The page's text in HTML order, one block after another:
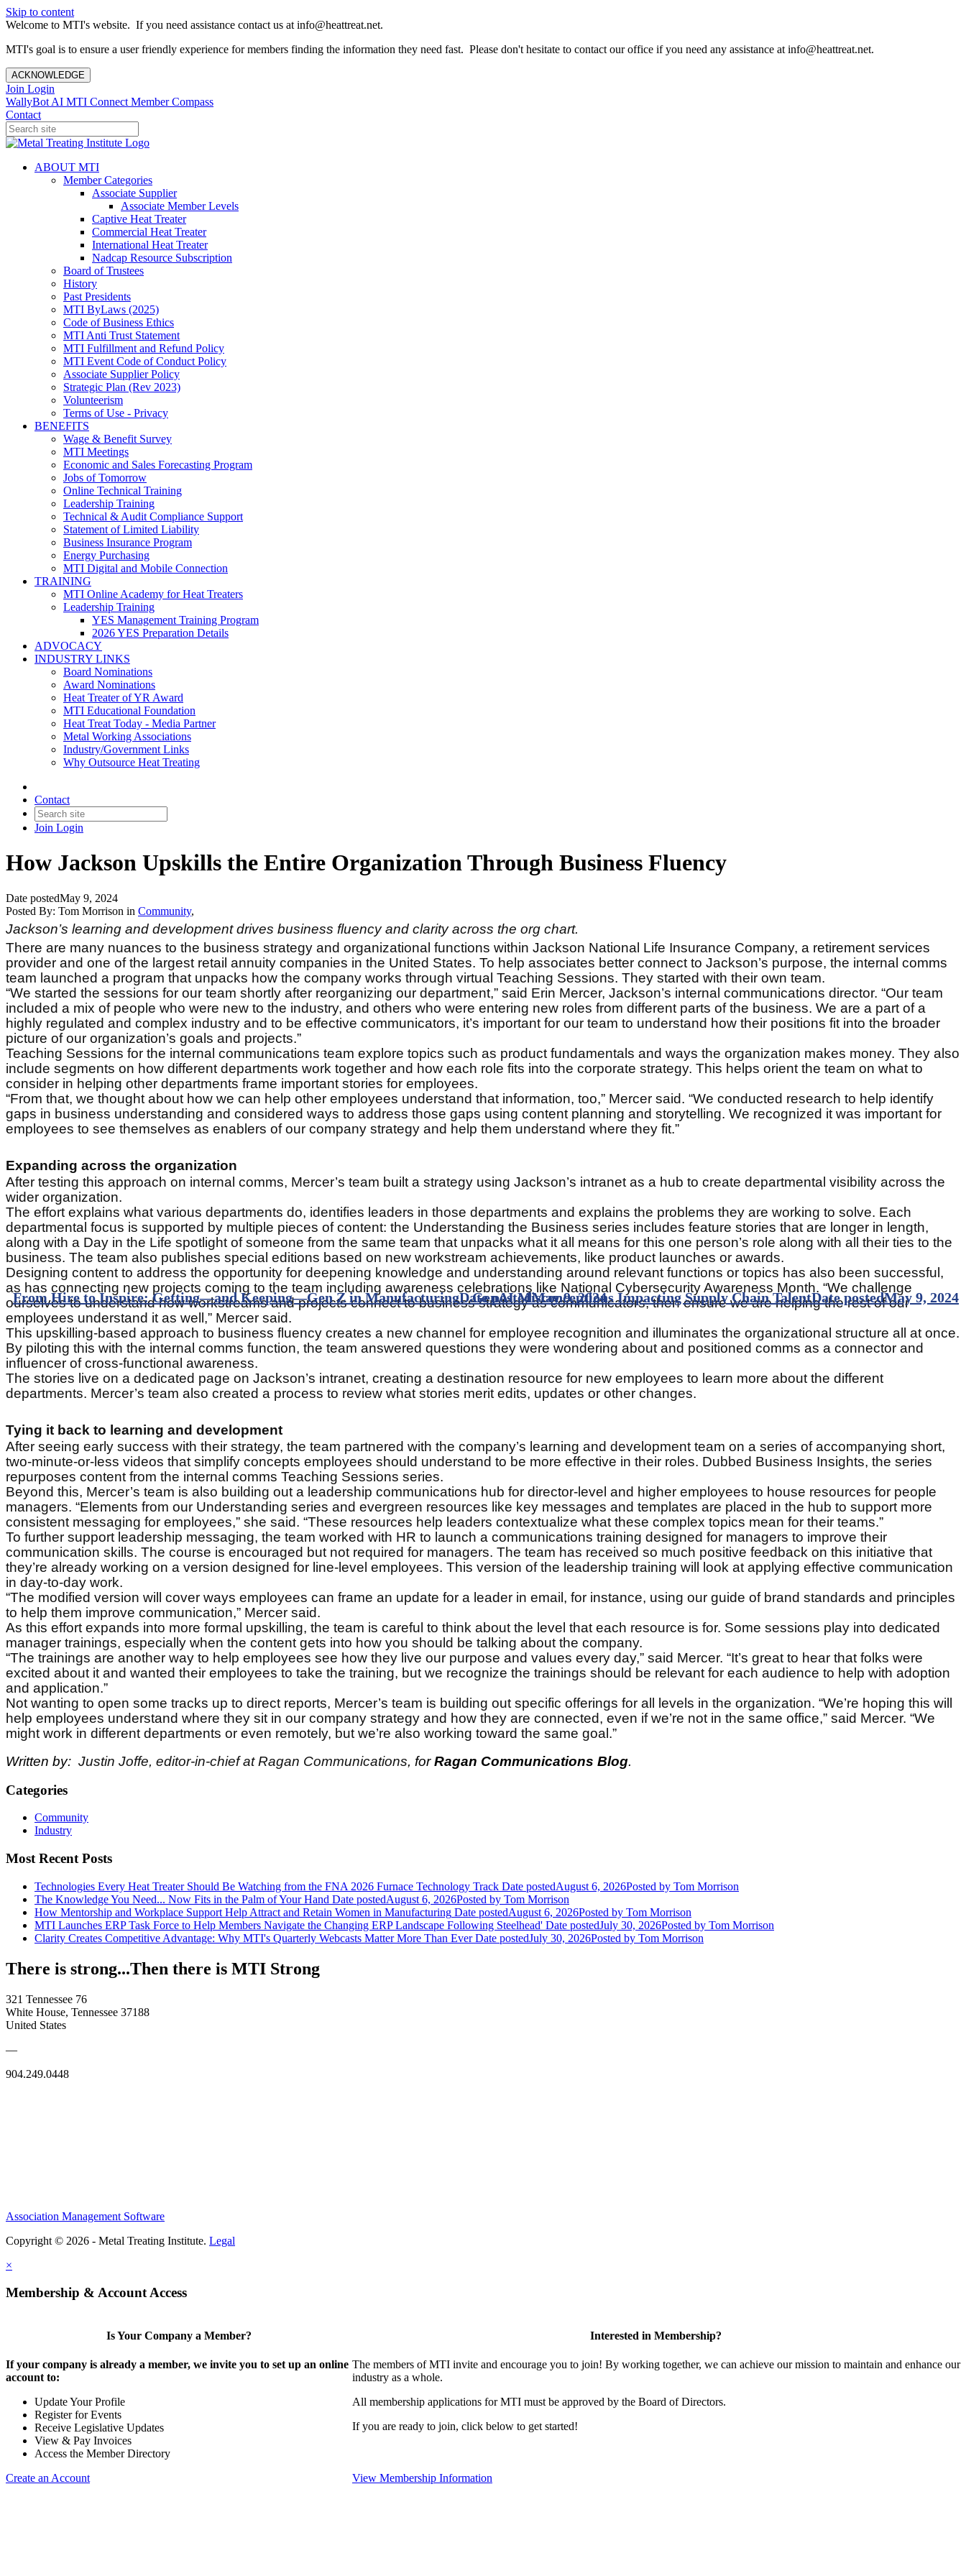
Skip to content
Welcome to MTI's website. If you need assistance contact us at info@heattreat.net.
MTI's goal is to ensure a user friendly experience for members finding the information they need fast. Please don't hesitate to contact our office if you need any assistance at info@heattreat.net.
ACKNOWLEDGE
Join Login
WallyBot AI MTI Connect Member Compass
Contact
ABOUT MTI
Member Categories
Associate Supplier
Associate Member Levels
Captive Heat Treater
Commercial Heat Treater
International Heat Treater
Nadcap Resource Subscription
Board of Trustees
History
Past Presidents
MTI ByLaws (2025)
Code of Business Ethics
MTI Anti Trust Statement
MTI Fulfillment and Refund Policy
MTI Event Code of Conduct Policy
Associate Supplier Policy
Strategic Plan (Rev 2023)
Volunteerism
Terms of Use - Privacy
BENEFITS
Wage & Benefit Survey
MTI Meetings
Economic and Sales Forecasting Program
Jobs of Tomorrow
Online Technical Training
Leadership Training
Technical & Audit Compliance Support
Statement of Limited Liability
Business Insurance Program
Energy Purchasing
MTI Digital and Mobile Connection
TRAINING
MTI Online Academy for Heat Treaters
Leadership Training
YES Management Training Program
2026 YES Preparation Details
ADVOCACY
INDUSTRY LINKS
Board Nominations
Award Nominations
Heat Treater of YR Award
MTI Educational Foundation
Heat Treat Today - Media Partner
Metal Working Associations
Industry/Government Links
Why Outsource Heat Treating
Contact
Join Login
How Jackson Upskills the Entire Organization Through Business Fluency
Date postedMay 9, 2024
Posted By: Tom Morrison in Community,
Jackson’s learning and development drives business fluency and clarity across the org chart.
There are many nuances to the business strategy and organizational functions within Jackson National Life Insurance Company, a retirement services
provider and one of the largest retail annuity companies in the United States. To help associates better connect to Jackson’s purpose, the internal comms
team launched a program that unpacks how the company works through virtual Teaching Sessions. They started with their own team.
“We started the sessions for our team shortly after reorganizing our department,” said Erin Mercer, Jackson’s internal communications director. “Our team
included a mix of people who were new to the industry, and others who were entering new roles from different parts of the business. We are a part of a
highly regulated and complex industry and to be effective communicators, it’s important for our team to understand how their positions fit into the broader
picture of our organization’s goals and projects.”
Teaching Sessions for the internal communications team explore topics such as product fundamentals and ways the organization makes money. They also
include segments on how different departments work together and how each role fits into the corporate strategy. This helps orient the team on what to
consider in helping other departments frame important stories for employees.
“From that, we thought about how we can help other employees understand that information, too,” Mercer said. “We conducted research to help identify
gaps in business understanding and considered ways to address those gaps using content planning and storytelling. We recognized it was important for
employees to see themselves as enablers of our company strategy and help them understand where they fit.”
Expanding across the organization
After testing this approach on internal comms, Mercer’s team built a strategy using Jackson’s intranet as a hub to create departmental visibility across the
wider organization.
The effort explains what various departments do, identifies leaders in those departments and explains the problems they are working to solve. Each
departmental focus is supported by multiple pieces of content: the Understanding the Business series includes feature stories that are longer in length,
along with a Day in the Life spotlight of someone from the same team that unpacks what it all means for this one person’s role along with all their ties to the
business. The team also publishes special editions based on new workstream achievements, like product launches or awards.
Designing content to address the opportunity for deepening knowledge and understanding around relevant functions or topics has also been successful,
as has connecting new projects coming to the team including awareness celebrations like National Cybersecurity Awareness Month. “We challenge
ourselves to understand how workstreams and projects connect to business strategy as communicators, then ensure we are helping the rest of our
employees understand it as well,” Mercer said.
This upskilling-based approach to business fluency creates a new channel for employee recognition and illuminates the organizational structure all at once.
By piloting this with the internal comms function, the team answered questions they were wondering about and positioned comms as a connector and
influencer of cross-functional awareness.
The stories live on a dedicated page on Jackson’s intranet, creating a destination resource for new employees to learn more about the different
departments. Mercer’s team also created a process to review what stories merit edits, updates or other changes.
Tying it back to learning and development
After seeing early success with their strategy, the team partnered with the company’s learning and development team on a series of accompanying short,
two-minute-or-less videos that simplify concepts employees should understand to be more effective in their roles. Dubbed Business Insights, the series
repurposes content from the internal comms Teaching Sessions series.
Beyond this, Mercer’s team is also building out a leadership communications hub for director-level and higher employees to house resources for people
managers. “Elements from our Understanding series and evergreen resources like key messages and templates are placed in the hub to support more
consistent messaging for employees,” she said. “These resources help leaders contextualize what these complex topics mean for their teams.”
To further support leadership messaging, the team worked with HR to launch a communications training designed for managers to improve their
communication skills. The course is encouraged but not required for managers. The team has received so much positive feedback on this initiative that
they’re already working on a version designed for line-level employees. This version of the leadership training will look at applying effective communication
in day-to-day work.
“The modified version will cover ways employees can frame an update for a leader in email, for instance, using our guide of brand standards and principles
to help them improve communication,” Mercer said.
As this effort expands into more formal upskilling, the team is careful to think about the level that each resource is for. Some sessions play into dedicated
manager trainings, especially when the content gets into how you should be talking about the company.
“The trainings are another way to help employees see how they live our purpose and values every day,” said Mercer. “It’s great to hear that folks were
excited about it and wanted their employees to take the training, but we recognize the trainings should be relevant for each audience to help with adoption
and application.”
Not wanting to open some tracks up to direct reports, Mercer’s team is building out specific offerings for all levels in the organization. “We’re hoping this will
help employees understand where they sit in our company strategy and how they are connected, even if we’re not in the same office,” said Mercer. “We
might work in different departments or even remotely, but we’re also working toward the same goal.”
Written by: Justin Joffe, editor-in-chief at Ragan Communications, forRagan Communications Blog.
GenAI Misconceptions Impacting Supply Chain TalentDate postedMay 9, 2024
From Hire to Inspire: Getting—and Keeping—Gen Z in ManufacturingDate postedMay 9, 2024
Categories
Community
Industry
Most Recent Posts
Technologies Every Heat Treater Should Be Watching from the FNA 2026 Furnace Technology Track Date postedAugust 6, 2026Posted by Tom Morrison
The Knowledge You Need... Now Fits in the Palm of Your Hand Date postedAugust 6, 2026Posted by Tom Morrison
How Mentorship and Workplace Support Help Attract and Retain Women in Manufacturing Date postedAugust 6, 2026Posted by Tom Morrison
MTI Launches ERP Task Force to Help Members Navigate the Changing ERP Landscape Following Steelhead' Date postedJuly 30, 2026Posted by Tom Morrison
Clarity Creates Competitive Advantage: Why MTI's Quarterly Webcasts Matter More Than Ever Date postedJuly 30, 2026Posted by Tom Morrison
There is strong...Then there is MTI Strong
321 Tennessee 76
White House, Tennessee 37188
United States
—
904.249.0448
Association Management Software
Copyright © 2026 - Metal Treating Institute. Legal
×
Membership & Account Access
Is Your Company a Member?
If your company is already a member, we invite you to set up an online
account to:
Update Your Profile
Register for Events
Receive Legislative Updates
View & Pay Invoices
Access the Member Directory
Create an Account
Interested in Membership?
The members of MTI invite and encourage you to join! By working together, we can achieve our mission to maintain and enhance our
industry as a whole.
All membership applications for MTI must be approved by the Board of Directors.
If you are ready to join, click below to get started!
View Membership Information